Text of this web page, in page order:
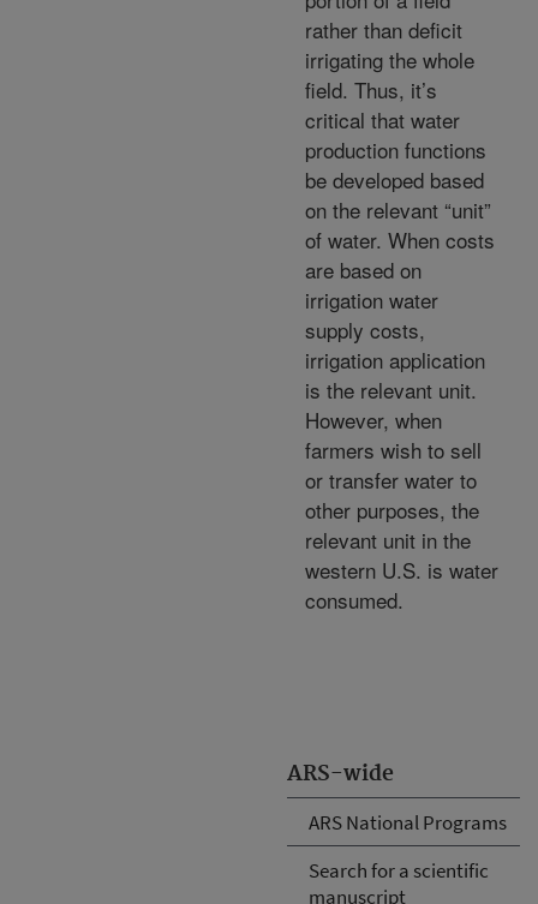
ARS-wide
ARS National Programs
Search for a scientific
manuscript
rather than deficit
irrigating the whole
field. Thus, it’s
critical that water
production functions
be developed based
on the relevant “unit”
of water. When costs
are based on
irrigation water
supply costs,
irrigation application
is the relevant unit.
However, when
farmers wish to sell
or transfer water to
other purposes, the
relevant unit in the
western U.S. is water
consumed.